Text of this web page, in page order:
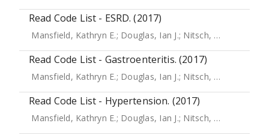
Read Code List - ESRD. (2017)
Mansfield, Kathryn E.; Douglas, Ian J.; Nitsch, Dorothea
Read Code List - Gastroenteritis. (2017)
Mansfield, Kathryn E.; Douglas, Ian J.; Nitsch, Dorothea
Read Code List - Hypertension. (2017)
Mansfield, Kathryn E.; Douglas, Ian J.; Nitsch, Dorothea